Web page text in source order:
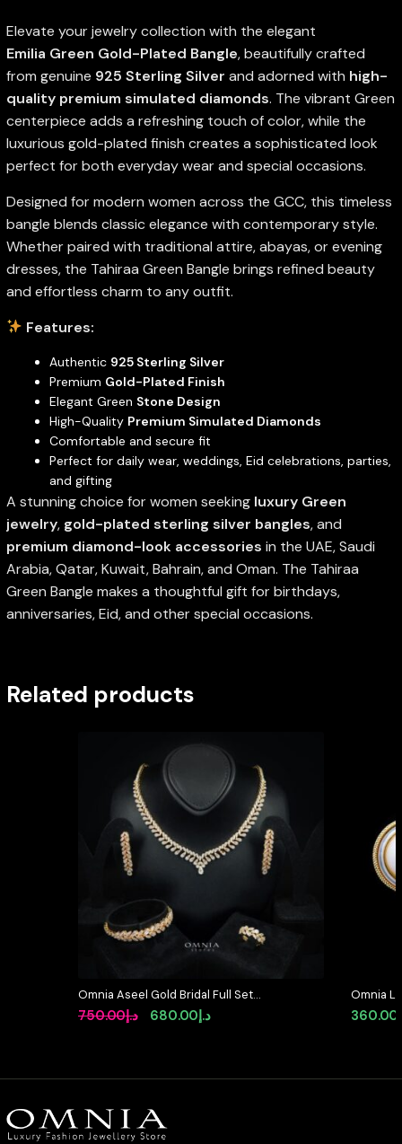
Elevate your jewelry collection with the elegant
Emilia Green Gold-Plated Bangle, beautifully crafted
from genuine 925 Sterling Silver and adorned with high-
quality premium simulated diamonds. The vibrant Green
centerpiece adds a refreshing touch of color, while the
luxurious gold-plated finish creates a sophisticated look
perfect for both everyday wear and special occasions.
Designed for modern women across the GCC, this timeless
bangle blends classic elegance with contemporary style.
Whether paired with traditional attire, abayas, or evening
dresses, the Tahiraa Green Bangle brings refined beauty
and effortless charm to any outfit.
Features:
Authentic 925 Sterling Silver
Premium Gold-Plated Finish
Elegant Green Stone Design
High-Quality Premium Simulated Diamonds
Comfortable and secure fit
Perfect for daily wear, weddings, Eid celebrations, parties,
and gifting
A stunning choice for women seeking luxury Green
jewelry, gold-plated sterling silver bangles, and
premium diamond-look accessories in the UAE, Saudi
Arabia, Qatar, Kuwait, Bahrain, and Oman. The Tahiraa
Green Bangle makes a thoughtful gift for birthdays,
anniversaries, Eid, and other special occasions.
Related products
Omnia Aseel Gold Bridal Full Set
Accessories in High Quality Zircon
Stone Rhodium Plated
د.إ750.00
Original
د.إ750.00.
د.إ680.00
Current
د.إ680.00.
Omnia
Classic
360.00